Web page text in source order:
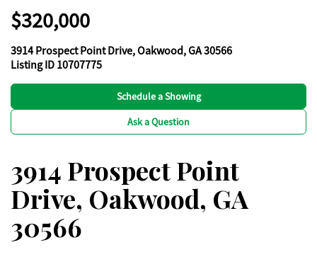
$320,000
3914 Prospect Point Drive, Oakwood, GA 30566
Listing ID 10707775
Schedule a Showing
Ask a Question
3914 Prospect Point
Drive, Oakwood, GA
30566